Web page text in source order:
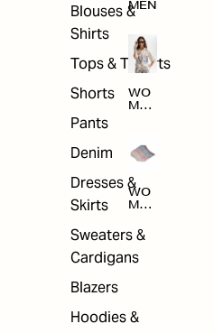
Blouses &
Shirts
Tops & T-shirts
Shorts
Pants
Denim
Dresses &
Skirts
Sweaters &
Cardigans
Blazers
Hoodies &
MEN
WO
MEN
THI
NG
WO
MEN
ACC
ESS
ORI